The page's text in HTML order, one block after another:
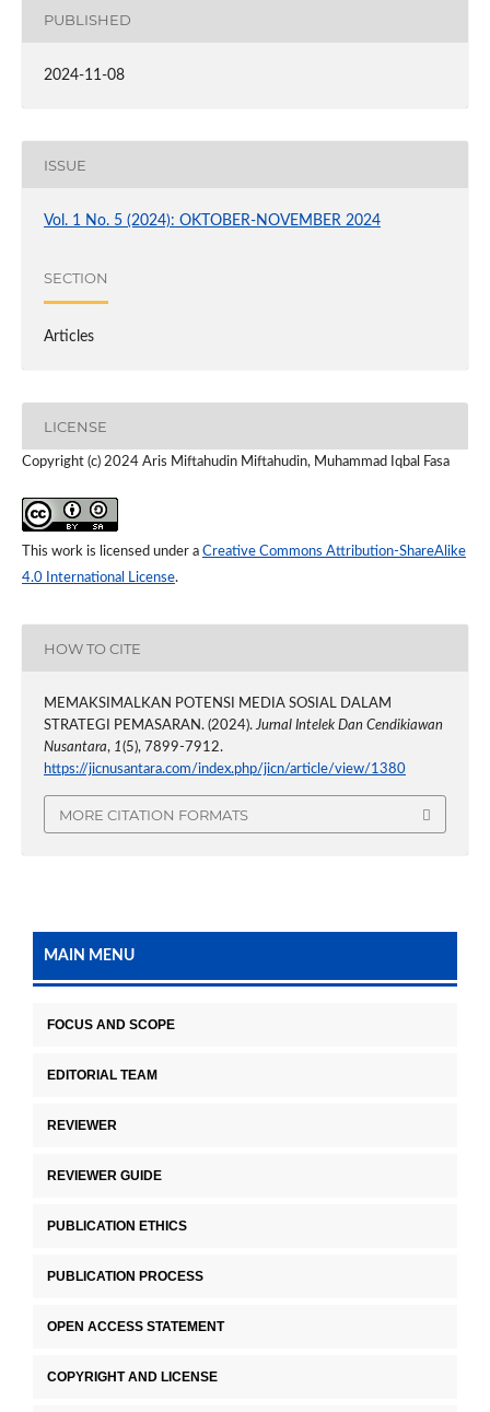
PUBLISHED
2024-11-08
ISSUE
Vol. 1 No. 5 (2024): OKTOBER-NOVEMBER 2024
SECTION
Articles
LICENSE
Copyright (c) 2024 Aris Miftahudin Miftahudin, Muhammad Iqbal Fasa
This work is licensed under a Creative Commons Attribution-ShareAlike
4.0 International License.
HOW TO CITE
MEMAKSIMALKAN POTENSI MEDIA SOSIAL DALAM
STRATEGI PEMASARAN. (2024).Jurnal Intelek Dan Cendikiawan
Nusantara, 1(5), 7899-7912.
https://jicnusantara.com/index.php/jicn/article/view/1380
MORE CITATION FORMATS
MAIN MENU
FOCUS AND SCOPE
EDITORIAL TEAM
REVIEWER
REVIEWER GUIDE
PUBLICATION ETHICS
PUBLICATION PROCESS
OPEN ACCESS STATEMENT
COPYRIGHT AND LICENSE